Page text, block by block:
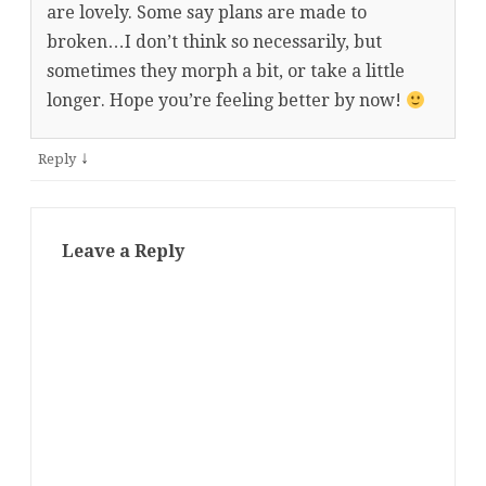
are lovely. Some say plans are made to
broken…I don’t think so necessarily, but
sometimes they morph a bit, or take a little
longer. Hope you’re feeling better by now!
Reply ↓
Leave a Reply